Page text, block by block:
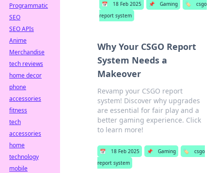
📅 18 Feb 2025 📌 Gaming 🏷️
csgo
report system
Why Your CSGO Report
System Needs a
Makeover
Revamp your CSGO report
system! Discover why upgrades
are essential for fair play and a
better gaming experience. Click
to learn more!
📅 18 Feb 2025 📌 Gaming 🏷️
csgo
report system
Programmatic
SEO
SEO APIs
Anime
Merchandise
tech reviews
home decor
phone
accessories
fitness
tech
accessories
home
technology
mobile